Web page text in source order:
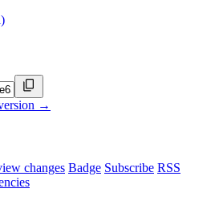
→
changes Badge Subscribe RSS